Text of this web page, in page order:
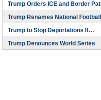
Trump Orders ICE and Border
Trump Renames National
Trump to Stop Deportations If…
Trump Denounces World Series